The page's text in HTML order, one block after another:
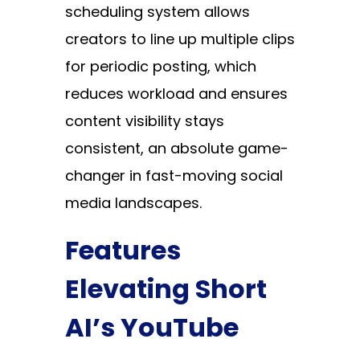
scheduling system allows
creators to line up multiple clips
for periodic posting, which
reduces workload and ensures
content visibility stays
consistent, an absolute game-
changer in fast-moving social
media landscapes.
Features
Elevating Short
AI’s YouTube